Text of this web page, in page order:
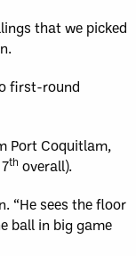
that we picked
first-round
Port Coquitlam,
th overall).
“He sees the floor
ball in big game